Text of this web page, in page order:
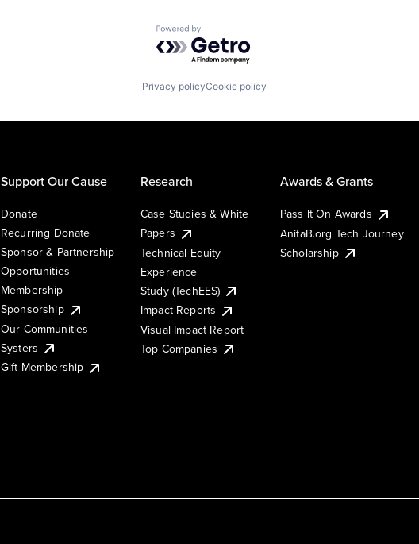
Powered by Getro.com
Privacy policyCookie policy
Support Our Cause
Donate
Recurring Donate
Sponsor & Partnership
Opportunities
Membership
Sponsorship
Our Communities
Systers
Gift Membership
Research
Case Studies & White
Papers
Technical Equity
Experience
Study (TechEES)
Impact Reports
Visual Impact Report
Top Companies
Awards & Grants
Pass It On Awards
AnitaB.org Tech Journey
Scholarship